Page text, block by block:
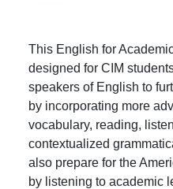
This English for
designed for CIM
speakers of English to
by incorporating more
vocabulary, reading,
contextualized
also prepare for the
by listening to academic